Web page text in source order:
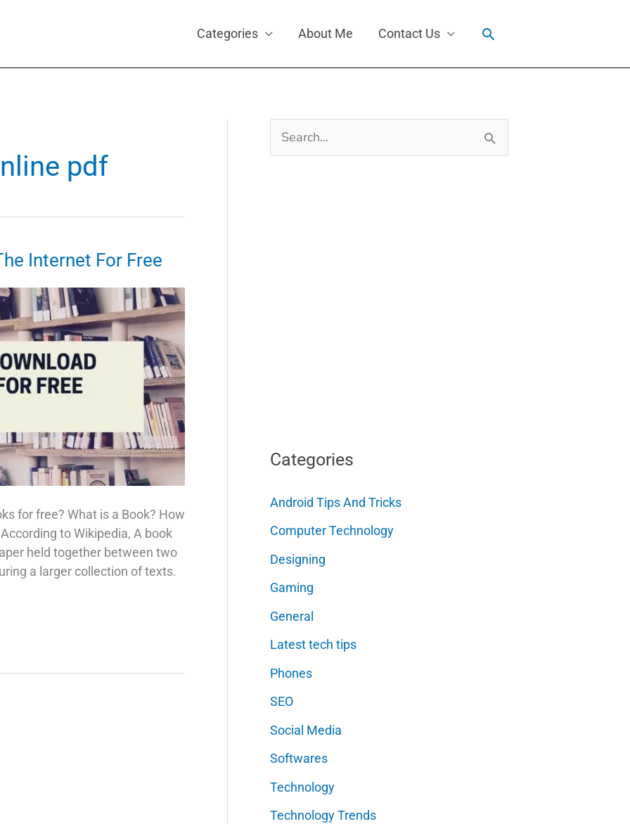
Categories About Me Contact Us Search
pdf
Internet For Free
for free? What is a Book? How
to Wikipedia, A book
held together between two
a larger collection of texts.
Search
for:
Categories
Android Tips And Tricks
Computer Technology
Designing
Gaming
General
Latest tech tips
Phones
SEO
Social Media
Softwares
Technology
Technology Trends